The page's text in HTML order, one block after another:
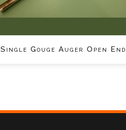
Single Gouge Auger Open End